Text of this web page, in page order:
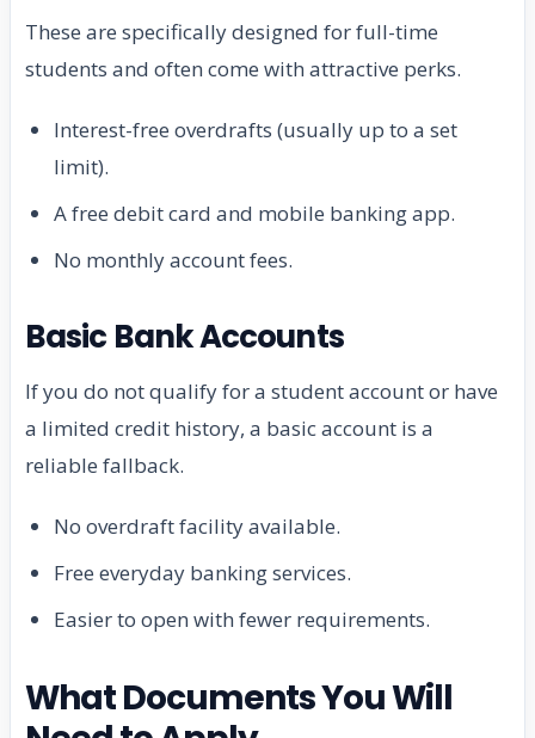
These are specifically designed for full-time
students and often come with attractive perks.
Interest-free overdrafts (usually up to a set
limit).
A free debit card and mobile banking app.
No monthly account fees.
Basic Bank Accounts
If you do not qualify for a student account or have
a limited credit history, a basic account is a
reliable fallback.
No overdraft facility available.
Free everyday banking services.
Easier to open with fewer requirements.
What Documents You Will